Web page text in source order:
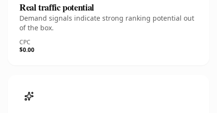
Real traffic potential
Demand signals indicate strong ranking potential out
of the box.
CPC
$0.00